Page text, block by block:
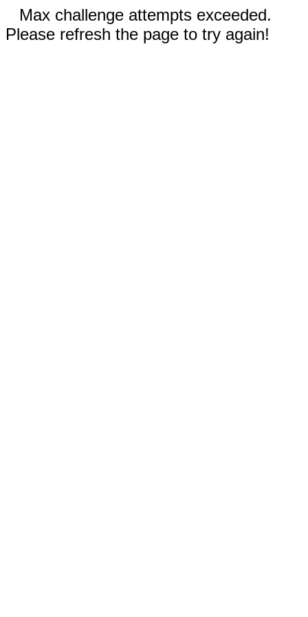
Max challenge attempts exceeded.
Please refresh the page to try again!